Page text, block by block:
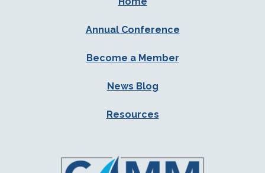
Annual Conference
Become a Member
News Blog
Resources